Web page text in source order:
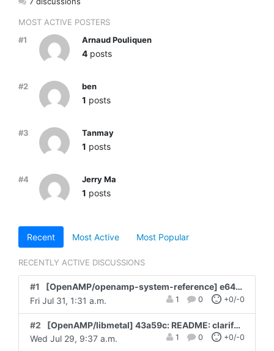
MOST ACTIVE POSTERS
#1
Arnaud Pouliquen
4posts
#2 ben
1 posts
#3 Tanmay
1 posts
#4 Jerry Ma
1 posts
Recent Most Active Most Popular
RECENTLY ACTIVE DISCUSSIONS
#1
[OpenAMP/openamp-system-reference] e64527: examples: libmetal: amd_rpu: channel fields are us...
Fri Jul 31, 1:31 a.m.
1 0 +0/-0
#2
[OpenAMP/libmetal] 43a59c: README: clarify Assisted-by tag guidance for AI-as...
Wed Jul 29, 9:37 a.m.
1 0 +0/-0